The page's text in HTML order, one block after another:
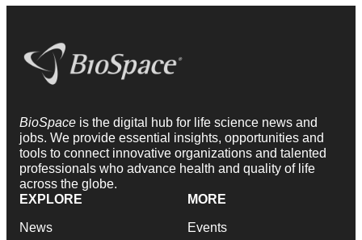
BioSpace is the digital hub for life science news and
jobs. We provide essential insights, opportunities and
tools to connect innovative organizations and talented
professionals who advance health and quality of life
across the globe.
EXPLORE
News
MORE
Events